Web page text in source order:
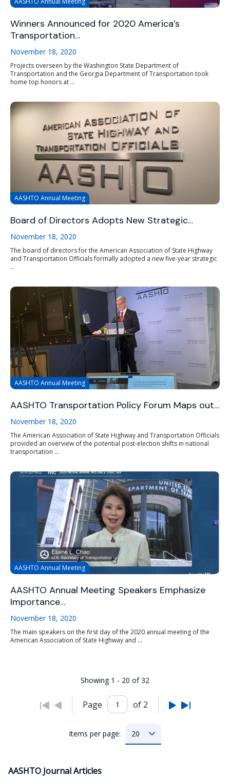
Winners Announced for 2020 America’s
Transportation…
November 18, 2020
Projects overseen by the Washington State Department of
Transportation and the Georgia Department of Transportation took
home top honors at ...
AASHTO Annual Meeting
Board of Directors Adopts New Strategic…
November 18, 2020
The board of directors for the American Association of State Highway
and Transportation Officials formally adopted a new five-year strategic
...
AASHTO Annual Meeting
AASHTO Transportation Policy Forum Maps out…
November 18, 2020
The American Association of State Highway and Transportation Officials
provided an overview of the potential post-election shifts in national
transportation ...
AASHTO Annual Meeting
AASHTO Annual Meeting Speakers Emphasize
Importance…
November 18, 2020
The main speakers on the first day of the 2020 annual meeting of the
American Association of State Highway and ...
Showing 1 - 20 of 32
Page of 2
Items per page:
AASHTO Journal Articles